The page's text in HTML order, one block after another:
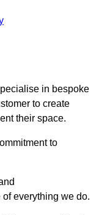
in bespoke
to create
their space.
to
everything we do.